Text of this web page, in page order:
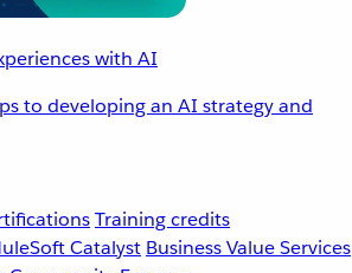
with AI
to developing an AI strategy and
Training credits
Catalyst Business Value Services